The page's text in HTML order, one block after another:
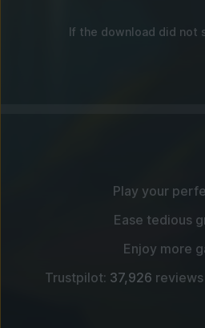
If the download did not
Play your
Ease tedious
Enjoy more
Trustpilot: 37,926 reviews